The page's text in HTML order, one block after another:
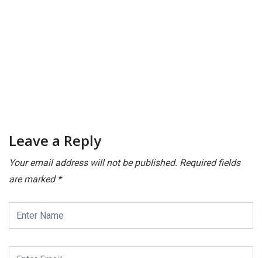
Leave a Reply
Your email address will not be published. Required fields
are marked *